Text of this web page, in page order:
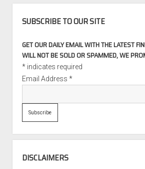
SUBSCRIBE TO OUR SITE
GET OUR DAILY EMAIL WITH THE LATEST
WILL NOT BE SOLD OR SPAMMED, WE
*indicates required
Email Address *
DISCLAIMERS